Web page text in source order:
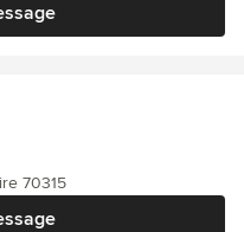
70315